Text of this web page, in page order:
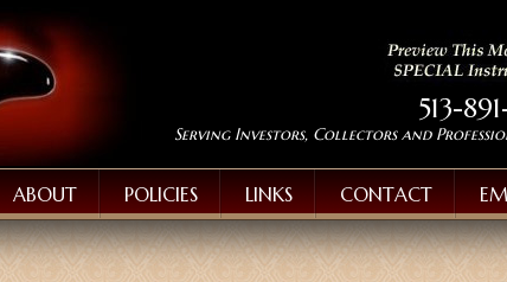
513-
Serving Investors, Collectors and
ABOUT POLICIES LINKS CONTACT